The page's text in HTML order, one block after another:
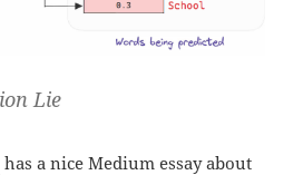
Lie
has a nice Medium essay about